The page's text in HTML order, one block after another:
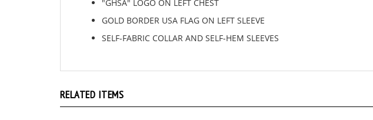
GOLD BORDER USA FLAG ON LEFT SLEEVE
SELF-FABRIC COLLAR AND SELF-HEM SLEEVES